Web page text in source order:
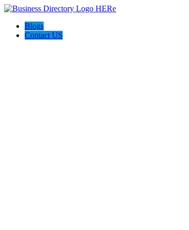
Blogs
Contact US